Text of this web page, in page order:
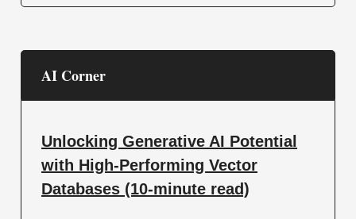
AI Corner
Unlocking Generative AI Potential
with High-Performing Vector
Databases (10-minute read)